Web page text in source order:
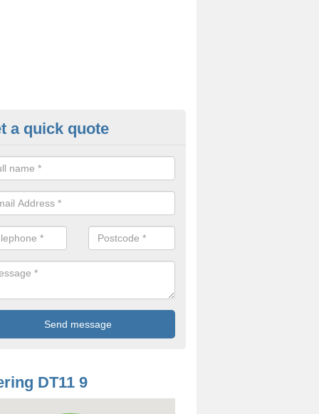
Treatment in
are interested in getting a professional team to carry out
a quick quote
DT11 9